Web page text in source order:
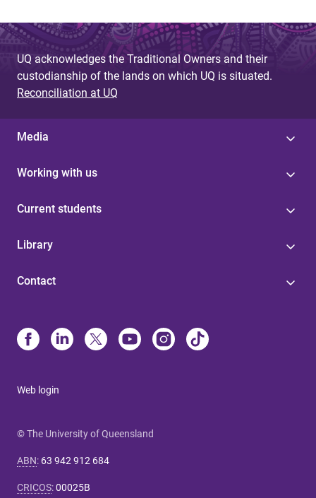
UQ acknowledges the Traditional Owners and their
custodianship of the lands on which UQ is situated.
Reconciliation at UQ
Media
Working with us
Current students
Library
Contact
Web login
© The University of Queensland
ABN: 63 942 912 684
CRICOS:00025B